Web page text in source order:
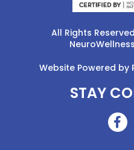
All Rights
Website Powered by
STAY